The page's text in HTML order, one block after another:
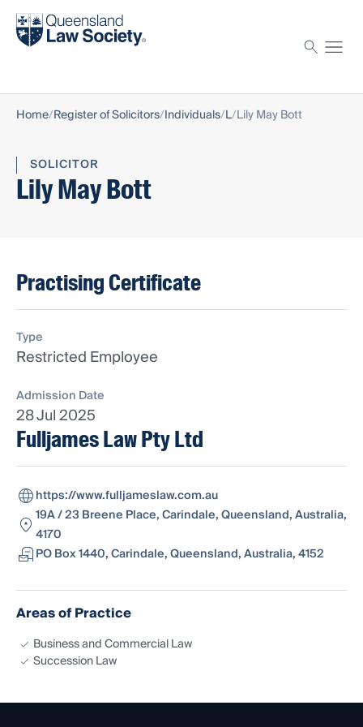
Find a solicitor
Home Register of Solicitors Individuals L Lily May Bott
SOLICITOR
Lily May Bott
Practising Certificate
Type
Restricted Employee
Admission Date
28 Jul 2025
Fulljames Law Pty Ltd
https://www.fulljameslaw.com.au
19A / 23 Breene Place, Carindale, Queensland, Australia,
4170
PO Box 1440, Carindale, Queensland, Australia, 4152
Areas of Practice
Business and Commercial Law
Succession Law